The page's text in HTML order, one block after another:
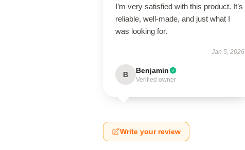
I’m very satisfied with this product. It’s
reliable, well-made, and just what I
was looking for.
Jan 5, 2026
B Benjamin
Verified owner
Write your review